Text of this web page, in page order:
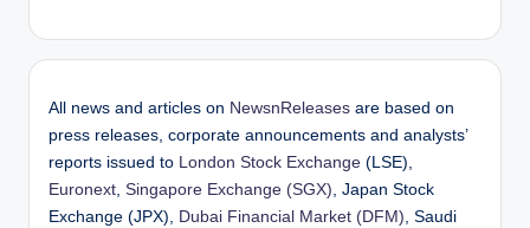
All news and articles on NewsnReleases are based on
press releases, corporate announcements and analysts’
reports issued to London Stock Exchange (LSE),
Euronext, Singapore Exchange (SGX), Japan Stock
Exchange (JPX), Dubai Financial Market (DFM), Saudi